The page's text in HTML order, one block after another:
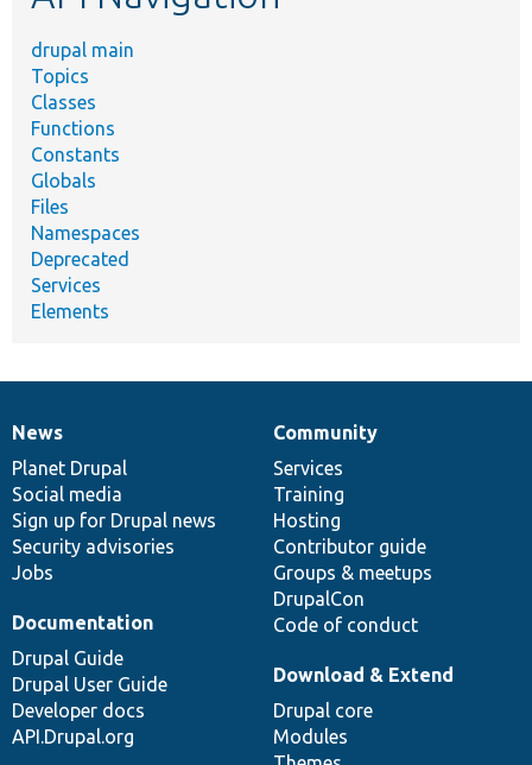
drupal main
Topics
Classes
Functions
Constants
Globals
Files
Namespaces
Deprecated
Services
Elements
News
items
News
Planet Drupal
Social media
Sign up for Drupal news
Security advisories
Jobs
Our
community
Community
Services
Training
Hosting
Contributor guide
Groups & meetups
DrupalCon
Code of conduct
Documentation
Documentation
Drupal Guide
Drupal User Guide
Developer docs
API.Drupal.org
Drupal
code
base
Download & Extend
Drupal core
Modules
Governance
of
community